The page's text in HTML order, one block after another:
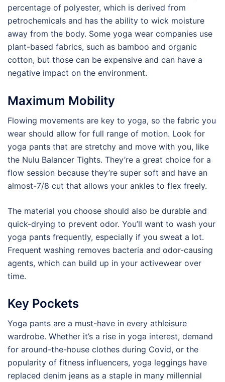
percentage of polyester, which is derived from
petrochemicals and has the ability to wick moisture
away from the body. Some yoga wear companies use
plant-based fabrics, such as bamboo and organic
cotton, but those can be expensive and can have a
negative impact on the environment.
Maximum Mobility
Flowing movements are key to yoga, so the fabric you
wear should allow for full range of motion. Look for
yoga pants that are stretchy and move with you, like
the Nulu Balancer Tights. They’re a great choice for a
flow session because they’re super soft and have an
almost-7/8 cut that allows your ankles to flex freely.
The material you choose should also be durable and
quick-drying to prevent odor. You’ll want to wash your
yoga pants frequently, especially if you sweat a lot.
Frequent washing removes bacteria and odor-causing
agents, which can build up in your activewear over
time.
Key Pockets
Yoga pants are a must-have in every athleisure
wardrobe. Whether it’s a rise in yoga interest, demand
for around-the-house clothes during Covid, or the
popularity of fitness influencers, yoga leggings have
replaced denim jeans as a staple in many millennial